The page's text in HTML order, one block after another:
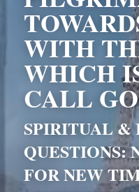
WITH
WHICH
CALL
SPIRITUAL &
QUESTIONS:
FOR NEW